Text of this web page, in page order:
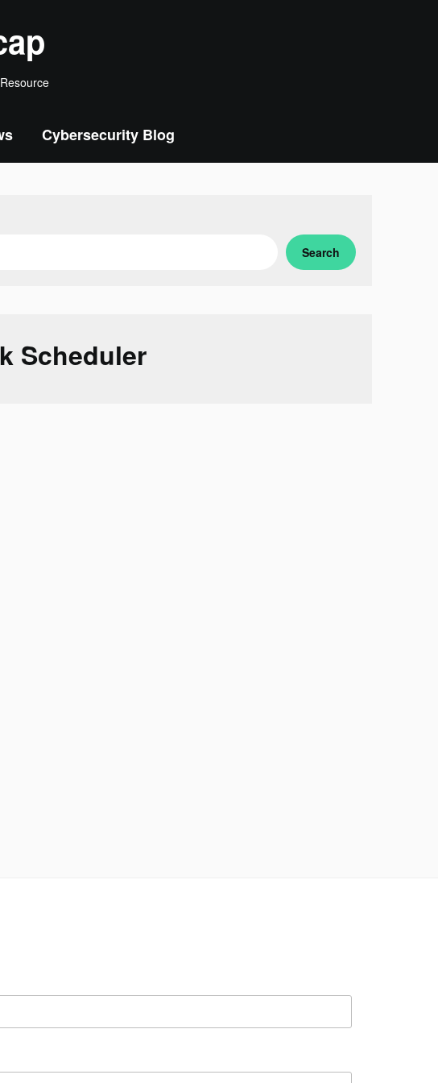
Cybersecurity Blog
Search
Scheduler